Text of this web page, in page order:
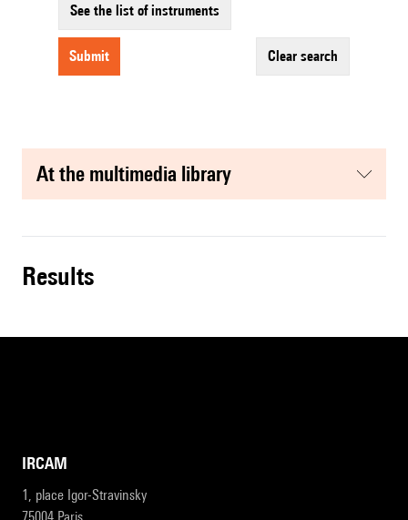
See the list of instruments
submit clear search
at the multimedia library
results
IRCAM
1, place Igor-Stravinsky